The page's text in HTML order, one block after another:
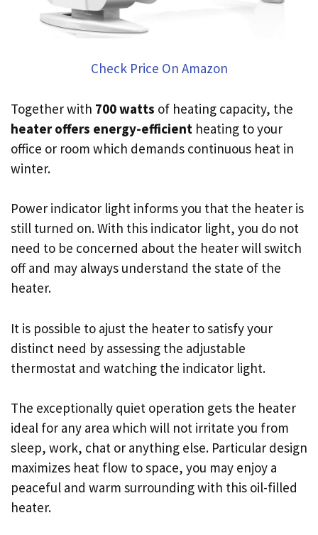
Check Price On Amazon
Together with 700 watts of heating capacity, the
heater offers energy-efficient heating to your
office or room which demands continuous heat in
winter.
Power indicator light informs you that the heater is
still turned on. With this indicator light, you do not
need to be concerned about the heater will switch
off and may always understand the state of the
heater.
It is possible to ajust the heater to satisfy your
distinct need by assessing the adjustable
thermostat and watching the indicator light.
The exceptionally quiet operation gets the heater
ideal for any area which will not irritate you from
sleep, work, chat or anything else. Particular design
maximizes heat flow to space, you may enjoy a
peaceful and warm surrounding with this oil-filled
heater.